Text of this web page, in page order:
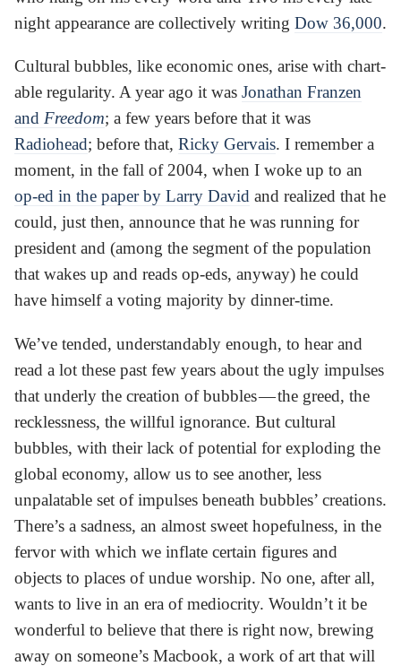
night appearance are collectively writing Dow 36,000.
Cultural bubbles, like economic ones, arise with chart-
able regularity. A year ago it was Jonathan Franzen
and Freedom; a few years before that it was
Radiohead; before that, Ricky Gervais. I remember a
moment, in the fall of 2004, when I woke up to an
op-ed in the paper by Larry David and realized that he
could, just then, announce that he was running for
president and (among the segment of the population
that wakes up and reads op-eds, anyway) he could
have himself a voting majority by dinner-time.
We’ve tended, understandably enough, to hear and
read a lot these past few years about the ugly impulses
that underly the creation of bubbles — the greed, the
recklessness, the willful ignorance. But cultural
bubbles, with their lack of potential for exploding the
global economy, allow us to see another, less
unpalatable set of impulses beneath bubbles’ creations.
There’s a sadness, an almost sweet hopefulness, in the
fervor with which we inflate certain figures and
objects to places of undue worship. No one, after all,
wants to live in an era of mediocrity. Wouldn’t it be
wonderful to believe that there is right now, brewing
away on someone’s Macbook, a work of art that will